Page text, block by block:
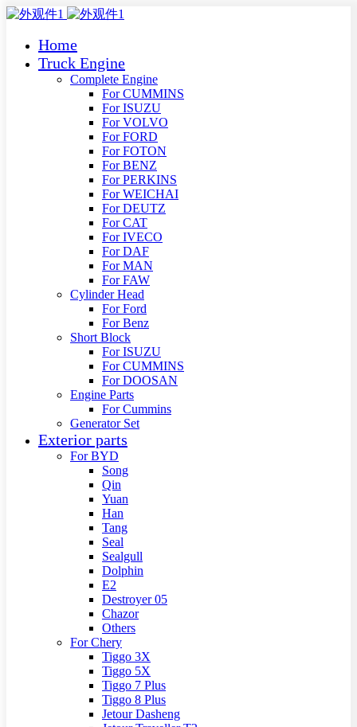
Home
Truck Engine
Complete Engine
For CUMMINS
For ISUZU
For VOLVO
For FORD
For FOTON
For BENZ
For PERKINS
For WEICHAI
For DEUTZ
For CAT
For IVECO
For DAF
For MAN
For FAW
Cylinder Head
For Ford
For Benz
Short Block
For ISUZU
For CUMMINS
For DOOSAN
Engine Parts
For Cummins
Generator Set
Exterior parts
For BYD
Song
Qin
Yuan
Han
Tang
Seal
Sealgull
Dolphin
E2
Destroyer 05
Chazor
Others
For Chery
Tiggo 3X
Tiggo 5X
Tiggo 7 Plus
Tiggo 8 Plus
Jetour Dasheng